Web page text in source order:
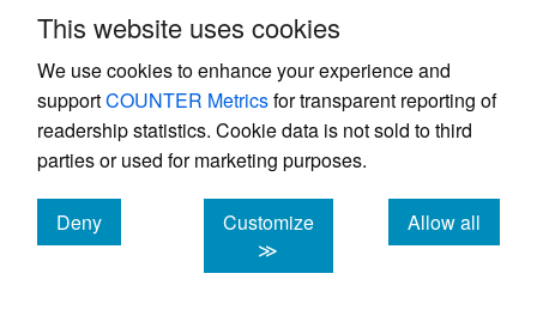
This website uses cookies
We use cookies to enhance your experience and
supportCOUNTER Metricsfor transparent reporting of
readership statistics. Cookie data is not sold to third
parties or used for marketing purposes.
Deny
cookies
Customize
≫
Allow all
cookies
mixture-of-Gaussians distribution of
for the tails ofCC , Q
Second, the spatial structure of GPs allows us
trajectories of future losses, offering a full
uncertainty quantification not just of a